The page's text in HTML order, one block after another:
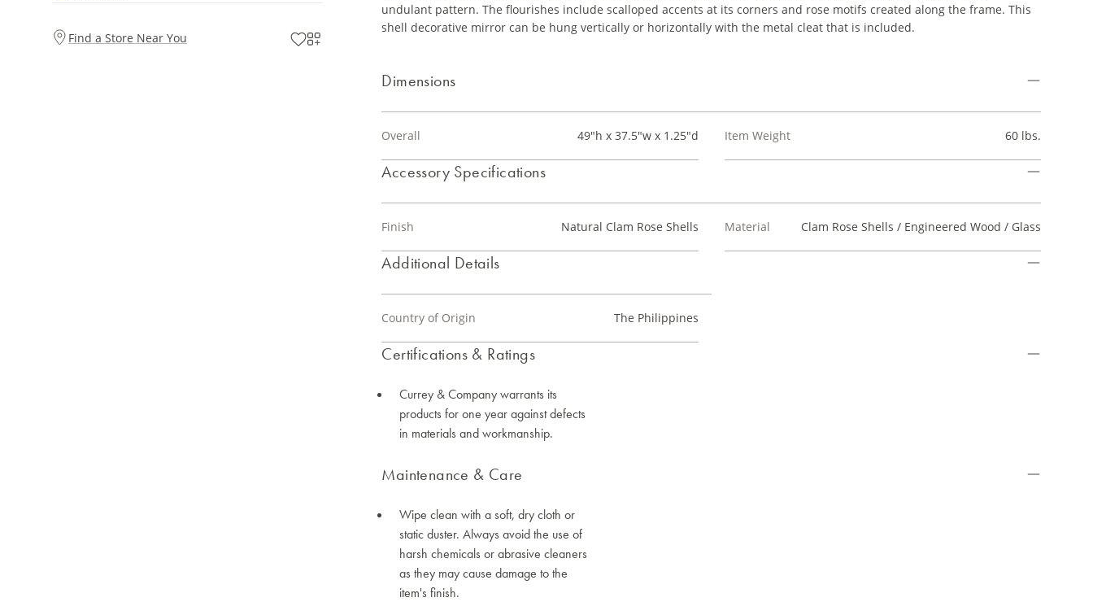
Find a Store Near You
undulant pattern. The flourishes include scalloped accents at its corners and rose motifs created along the frame. This
shell decorative mirror can be hung vertically or horizontally with the metal cleat that is included.
Dimensions
Overall 49"h x 37.5"w x 1.25"d Item Weight 60 lbs.
Accessory Specifications
Finish Natural Clam Rose Shells Material Clam Rose Shells / Engineered Wood / Glass
Additional Details
Country of Origin The Philippines
Certifications & Ratings
Currey & Company warrants its
products for one year against defects
in materials and workmanship.
Maintenance & Care
Wipe clean with a soft, dry cloth or
static duster. Always avoid the use of
harsh chemicals or abrasive cleaners
as they may cause damage to the
item's finish.